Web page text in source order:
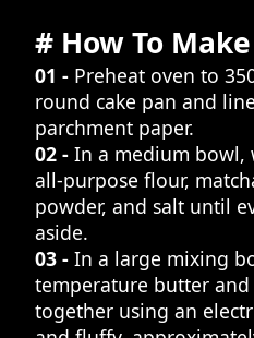
# How To
01 - Preheat oven to
round cake pan and
parchment paper.
02 - In a medium bowl,
all-purpose flour,
powder, and salt until
aside.
03 - In a large mixing
temperature butter
together using an